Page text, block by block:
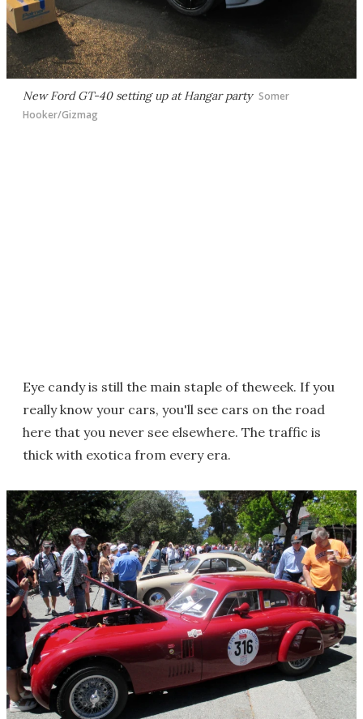
New Ford GT-40 setting up at Hangar party Somer
Hooker/Gizmag
Eye candy is still the main staple of theweek. If you
really know your cars, you'll see cars on the road
here that you never see elsewhere. The traffic is
thick with exotica from every era.